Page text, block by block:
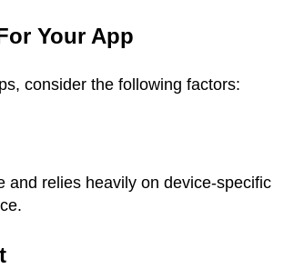
Your App
consider the following factors:
and relies heavily on device-specific